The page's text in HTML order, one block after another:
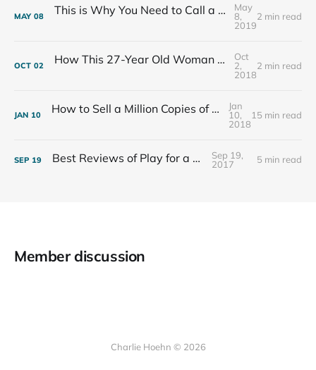
MAY 08 This is Why You Need to Call a Friend Every Week
May
8,
2019
2 min read
OCT 02 How This 27-Year Old Woman Ended Her Panic Attacks
Oct
2,
2018
2 min read
JAN 10 How to Sell a Million Copies of Your Non-Fiction Book
Jan
10,
2018
15 min read
SEP 19 Best Reviews of Play for a Living
Sep 19,
2017
5 min read
Member discussion
Charlie Hoehn © 2026